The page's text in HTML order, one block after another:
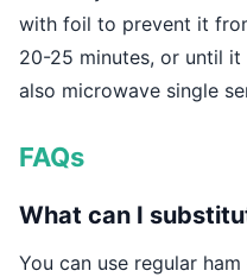
with foil to prevent it
20-25 minutes, or until
also microwave single
FAQs
What can I
You can use regular